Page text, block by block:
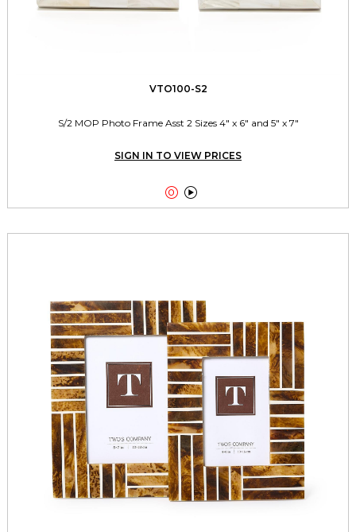
VTO100-S2
S/2 MOP Photo Frame Asst 2 Sizes 4" x 6" and 5" x 7"
SIGN IN TO VIEW PRICES
 